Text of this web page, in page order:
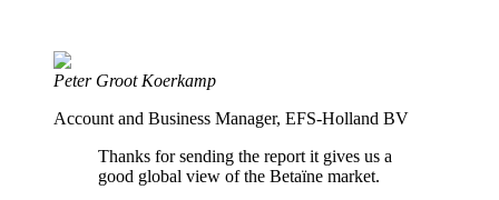
Peter Groot Koerkamp
Account and Business Manager, EFS-Holland BV
Thanks for sending the report it gives us a
good global view of the Betaïne market.